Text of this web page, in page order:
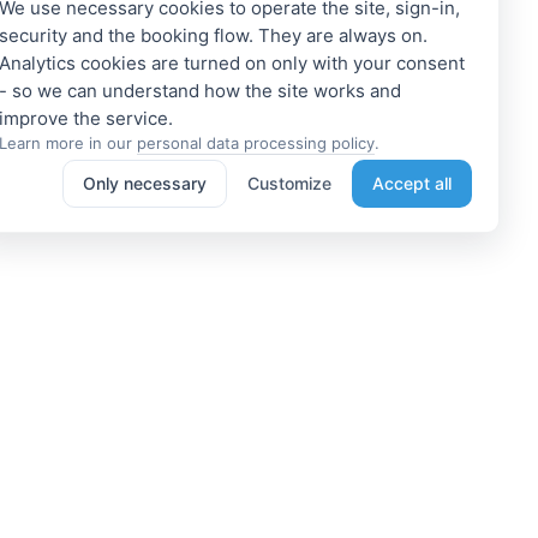
We use necessary cookies to operate the site, sign-in,
security and the booking flow. They are always on.
Analytics cookies are turned on only with your consent
- so we can understand how the site works and
Learn more in our personal data processing policy.
Only necessary Customize Accept all